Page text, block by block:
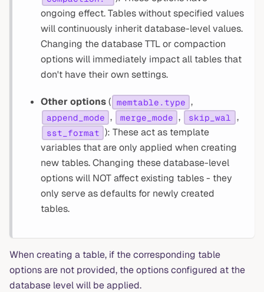
ongoing effect. Tables without specified values
will continuously inherit database-level values.
Changing the database TTL or compaction
options will immediately impact all tables that
don't have their own settings.
Other options( memtable.type ,
append_mode , merge_mode , skip_wal ,
sst_format ): These act as template
variables that are only applied when creating
new tables. Changing these database-level
options will NOT affect existing tables - they
only serve as defaults for newly created
tables.
When creating a table, if the corresponding table
options are not provided, the options configured at the
database level will be applied.